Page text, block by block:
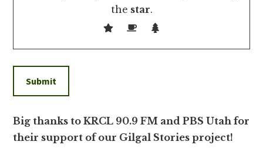
the star.
Big thanks to KRCL 90.9 FM and PBS Utah for
their support of our Gilgal Stories project!